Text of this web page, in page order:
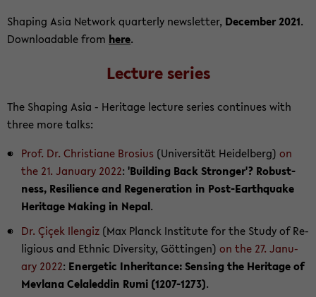
Shap­ing Asia Net­work quar­terly newslet­ter, De­cem­ber 2021.
Down­load­able from here.
Lec­ture se­ries
The Shap­ing Asia - Her­itage lec­ture se­ries con­tin­ues with
three more talks:
Prof. Dr. Chris­tiane Bro­sius (Uni­ver­sität Hei­del­berg) on
the 21. Jan­u­ary 2022: 'Build­ing Back Stronger'? Ro­bust­
ness, Re­silience and Re­gen­er­a­tion in Post-​Earthquake
Her­itage Mak­ing in Nepal.
Dr. Çiçek Ilen­giz (Max Planck In­sti­tute for the Study of Re­
li­gious and Eth­nic Di­ver­sity, Göttin­gen) on the 27. Jan­u­
ary 2022: En­er­getic In­her­i­tance: Sens­ing the Her­itage of
Mevlana Celaled­din Rumi (1207-​1273).